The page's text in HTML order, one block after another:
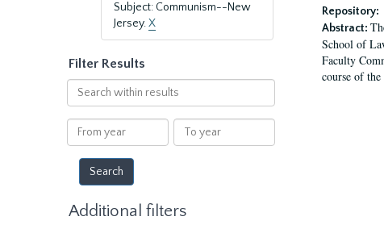
Subject: Communism--New
Jersey.X
Filter Results
Search
within
results
From
year
To
year
Additional filters
Repository:
Abstract:
School of
Faculty
course of